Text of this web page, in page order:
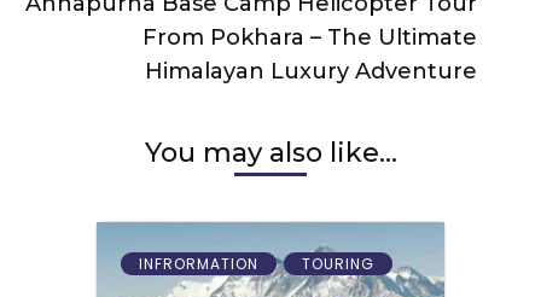
with
Everest
Flight
Nepal
From Pokhara – The Ultimate
Himalayan Luxury Adventure
You may also like...
INFRORMATION TOURING